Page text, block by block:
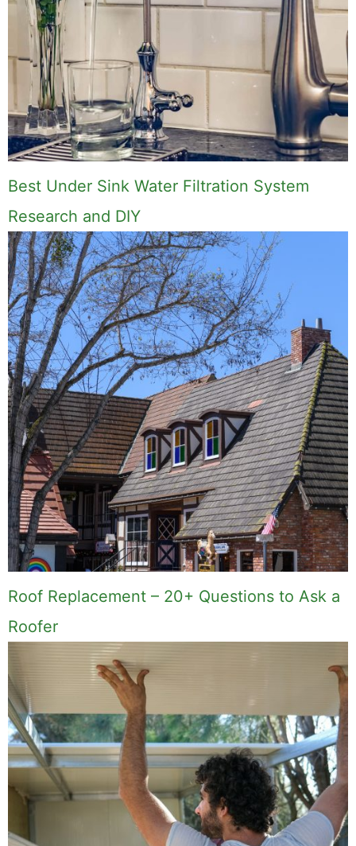
Best Under Sink Water Filtration System
Research and DIY
Roof Replacement – 20+ Questions to Ask a
Roofer